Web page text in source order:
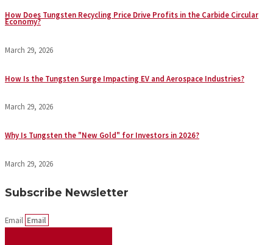
How Does Tungsten Recycling Price Drive Profits in the Carbide Circular
Economy?
March 29, 2026
How Is the Tungsten Surge Impacting EV and Aerospace Industries?
March 29, 2026
Why Is Tungsten the "New Gold" for Investors in 2026?
March 29, 2026
Subscribe Newsletter
Email